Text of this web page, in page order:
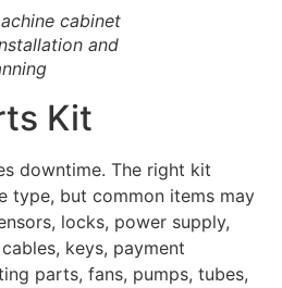
cabinet
and
Kit
downtime. The right kit
type, but common items may
locks, power supply,
keys, payment
parts, fans, pumps, tubes,